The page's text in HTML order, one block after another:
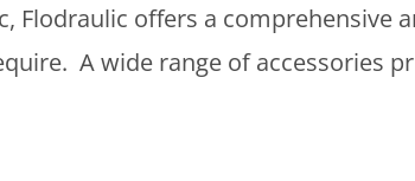
Flodraulic offers a comprehensive
A wide range of accessories